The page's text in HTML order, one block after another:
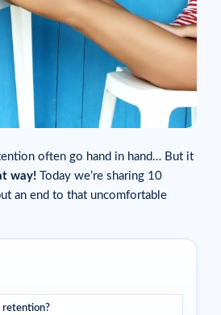
often go hand in hand… But it
way! Today we’re sharing 10
an end to that uncomfortable
retention?